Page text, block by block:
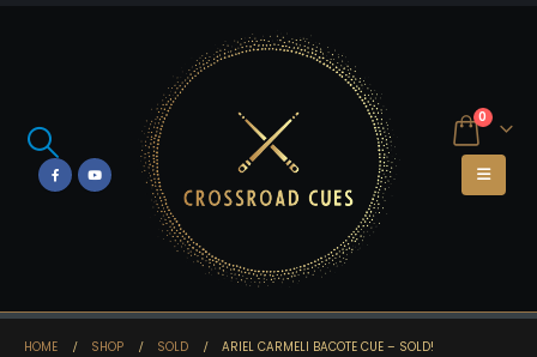
0
HOME SHOP SOLD ARIEL CARMELI BACOTE CUE – SOLD!